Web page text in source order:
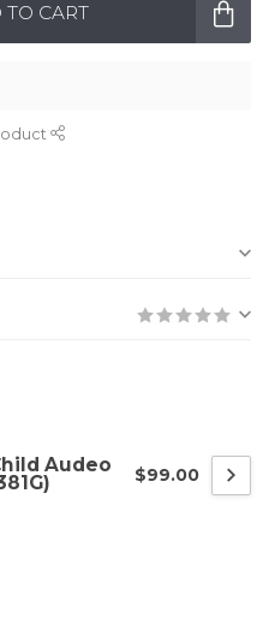
CART
Audeo $99.00